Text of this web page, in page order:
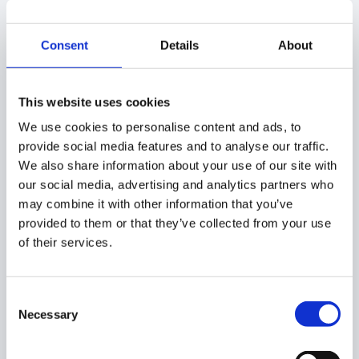
Consent Details About
This website uses cookies
We use cookies to personalise content and ads, to
provide social media features and to analyse our traffic.
We also share information about your use of our site with
our social media, advertising and analytics partners who
may combine it with other information that you’ve
provided to them or that they’ve collected from your use
of their services.
Selection
Necessary
Conditional Workflows
with Custom Attributes
You can also use these custom attributes in a
conditional workflow.
For example:
Create Event workflow (automated workflow triggered
automatically based on an event occurring)
Navigate toFlow > Event workflow > Create new event